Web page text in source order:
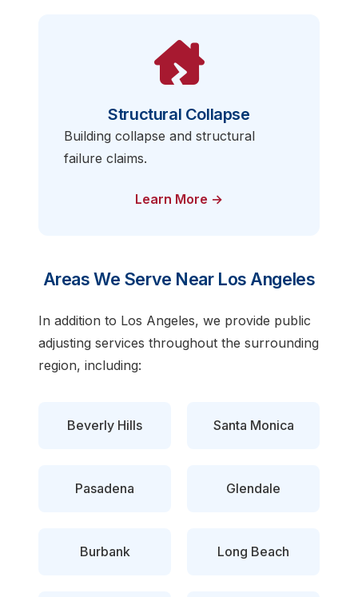
Structural Collapse
Building collapse and structural
failure claims.
Learn More →
Areas We Serve Near Los Angeles
In addition to Los Angeles, we provide public
adjusting services throughout the surrounding
region, including:
Beverly Hills Santa Monica
Pasadena Glendale
Burbank Long Beach